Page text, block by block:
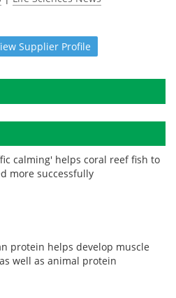
Supplier Profile
calming' helps coral reef fish to
more successfully
protein helps develop muscle
well as animal protein